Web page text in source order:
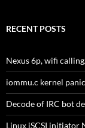
RECENT POSTS
Nexus 6p, wifi
iommu.c kernel
Decode of IRC bot
Linux iSCSI initiator